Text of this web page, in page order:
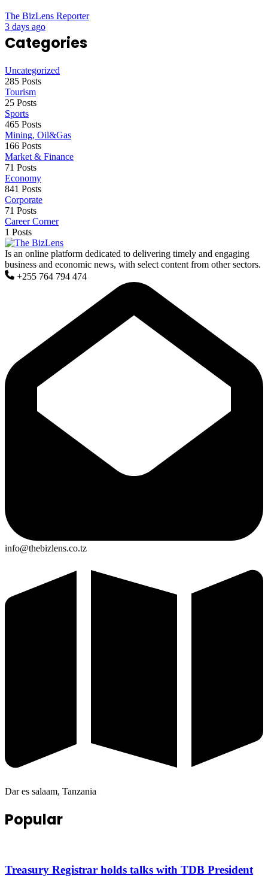
The BizLens Reporter
3 days ago
Categories
Uncategorized
285 Posts
Tourism
25 Posts
Sports
465 Posts
Mining, Oil&Gas
166 Posts
Market & Finance
71 Posts
Economy
841 Posts
Corporate
71 Posts
Career Corner
1 Posts
Is an online platform dedicated to delivering timely and engaging
business and economic news, with select content from other sectors.
+255 764 794 474
info@thebizlens.co.tz
Dar es salaam, Tanzania
Popular
Treasury Registrar holds talks with TDB President